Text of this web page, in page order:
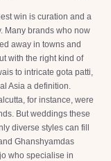
win is curation and a
Many brands who now
away in towns and
with the right kind of
to intricate gota patti,
Asia a definition.
for instance, were
But weddings these
diverse styles can fill
Ghanshyamdas
who specialise in